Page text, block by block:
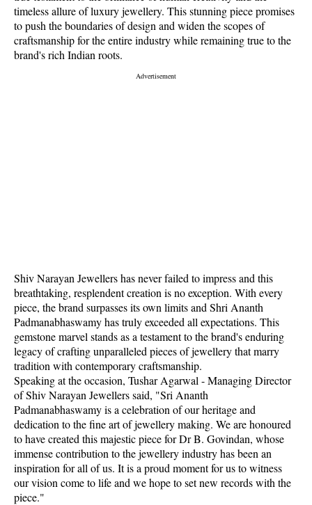
timeless allure of luxury jewellery. This stunning piece promises
to push the boundaries of design and widen the scopes of
craftsmanship for the entire industry while remaining true to the
brand's rich Indian roots.
Shiv Narayan Jewellers has never failed to impress and this
breathtaking, resplendent creation is no exception. With every
piece, the brand surpasses its own limits and Shri Ananth
Padmanabhaswamy has truly exceeded all expectations. This
gemstone marvel stands as a testament to the brand's enduring
legacy of crafting unparalleled pieces of jewellery that marry
tradition with contemporary craftsmanship.
Speaking at the occasion, Tushar Agarwal - Managing Director
of Shiv Narayan Jewellers said, "Sri Ananth
Padmanabhaswamy is a celebration of our heritage and
dedication to the fine art of jewellery making. We are honoured
to have created this majestic piece for Dr B. Govindan, whose
immense contribution to the jewellery industry has been an
inspiration for all of us. It is a proud moment for us to witness
our vision come to life and we hope to set new records with the
piece."